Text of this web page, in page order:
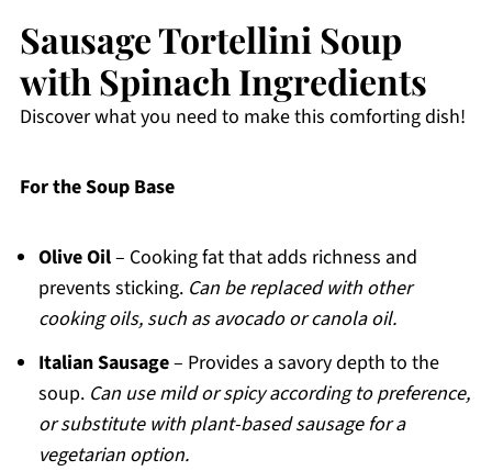
Sausage Tortellini Soup
with Spinach Ingredients
Discover what you need to make this comforting dish!
For the Soup Base
Olive Oil– Cooking fat that adds richness and
prevents sticking. Can be replaced with other
cooking oils, such as avocado or canola oil.
Italian Sausage– Provides a savory depth to the
soup. Can use mild or spicy according to preference,
or substitute with plant-based sausage for a
vegetarian option.